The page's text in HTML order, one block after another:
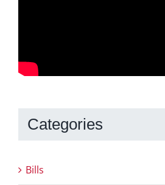
Categories
Bills